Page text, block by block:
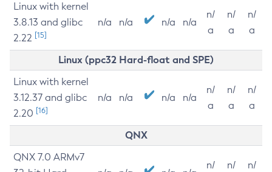
Linux with kernel
3.8.13 and glibc
2.22 [15]
n/a n/a n/a n/a
n/
a
n/
a
n/
a
Linux (ppc32 Hard-float and SPE)
Linux with kernel
3.12.37 and glibc
2.20 [16]
n/a n/a n/a n/a
n/
a
n/
a
n/
a
QNX
QNX 7.0 ARMv7
n/
n/
n/